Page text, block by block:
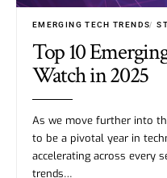
EMERGING TECH TRENDS
Top 10
Watch in 2025
As we move further into
to be a pivotal year in
accelerating across every
trends…